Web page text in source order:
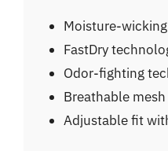
Moisture-
FastDry
Odor-fighting
Breathable
Adjustable fit